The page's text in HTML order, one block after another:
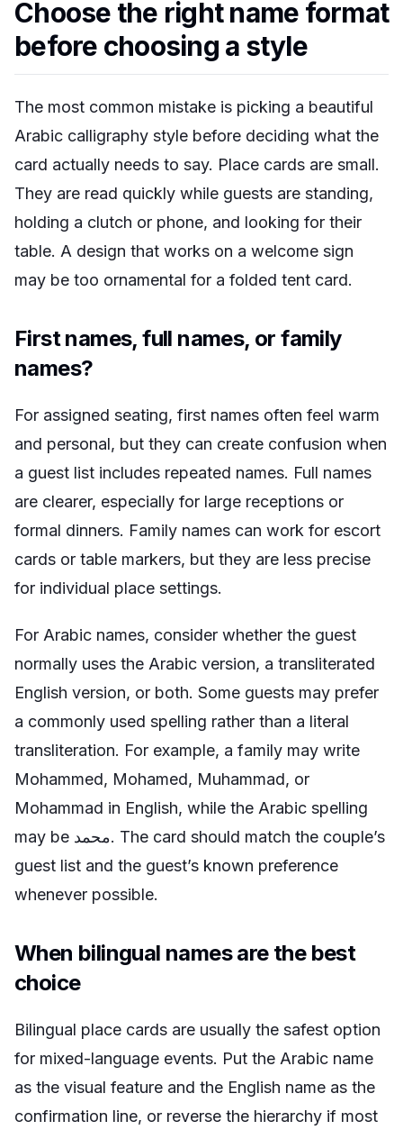
Choose the right name format
before choosing a style
The most common mistake is picking a beautiful
Arabic calligraphy style before deciding what the
card actually needs to say. Place cards are small.
They are read quickly while guests are standing,
holding a clutch or phone, and looking for their
table. A design that works on a welcome sign
may be too ornamental for a folded tent card.
First names, full names, or family
names?
For assigned seating, first names often feel warm
and personal, but they can create confusion when
a guest list includes repeated names. Full names
are clearer, especially for large receptions or
formal dinners. Family names can work for escort
cards or table markers, but they are less precise
for individual place settings.
For Arabic names, consider whether the guest
normally uses the Arabic version, a transliterated
English version, or both. Some guests may prefer
a commonly used spelling rather than a literal
transliteration. For example, a family may write
Mohammed, Mohamed, Muhammad, or
Mohammad in English, while the Arabic spelling
may be محمد. The card should match the couple’s
guest list and the guest’s known preference
whenever possible.
When bilingual names are the best
choice
Bilingual place cards are usually the safest option
for mixed-language events. Put the Arabic name
as the visual feature and the English name as the
confirmation line, or reverse the hierarchy if most